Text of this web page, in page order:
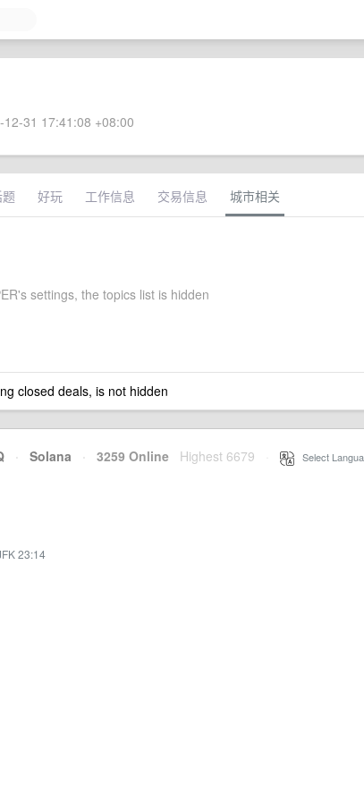
31 17:41:08 +08:00
好玩 工作信息 交易信息 城市相关
settings, the topics list is hidden
closed deals, is not hidden
· Solana · 3259 Online Highest 6679 Select
23:14